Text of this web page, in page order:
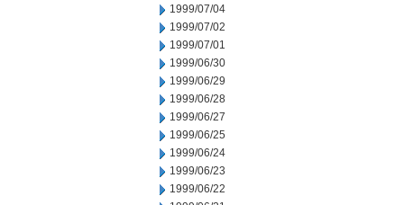
1999/07/04
1999/07/02
1999/07/01
1999/06/30
1999/06/29
1999/06/28
1999/06/27
1999/06/25
1999/06/24
1999/06/23
1999/06/22